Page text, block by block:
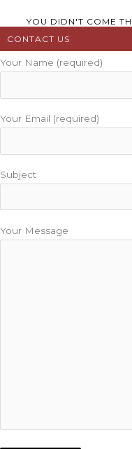
YOU DIDN'T COME
CONTACT US
Your Name (required)
Your Email (required)
Subject
Your Message